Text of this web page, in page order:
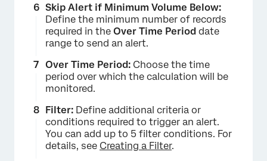
×
Skip Alert if Minimum Volume Below:
Define the minimum number of records
required in the Over Time Period date
range to send an alert.
Over Time Period: Choose the time
period over which the calculation will be
monitored.
Filter: Define additional criteria or
conditions required to trigger an alert.
You can add up to 5 filter conditions. For
details, see Creating a Filter.